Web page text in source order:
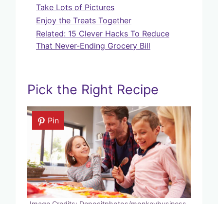
Take Lots of Pictures
Enjoy the Treats Together
Related: 15 Clever Hacks To Reduce
That Never-Ending Grocery Bill
Pick the Right Recipe
Pin